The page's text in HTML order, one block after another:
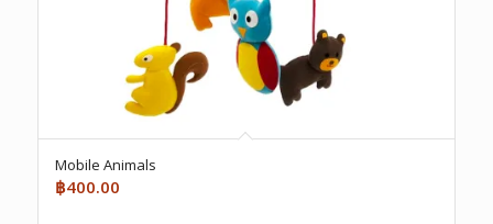
Mobile Animals
฿400.00